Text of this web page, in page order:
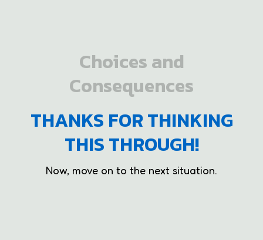
Choices and
Consequences
THANKS FOR THINKING
THIS THROUGH!
Now, move on to the next situation.